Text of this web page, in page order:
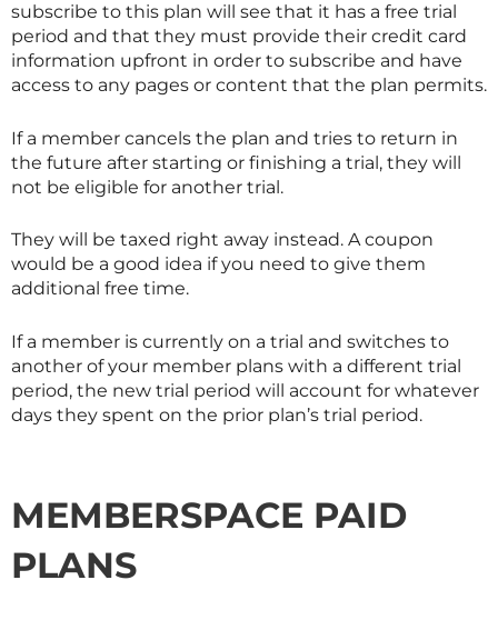
subscribe to this plan will see that it has a free trial
period and that they must provide their credit card
information upfront in order to subscribe and have
access to any pages or content that the plan permits.
If a member cancels the plan and tries to return in
the future after starting or finishing a trial, they will
not be eligible for another trial.
They will be taxed right away instead. A coupon
would be a good idea if you need to give them
additional free time.
If a member is currently on a trial and switches to
another of your member plans with a different trial
period, the new trial period will account for whatever
days they spent on the prior plan’s trial period.
MEMBERSPACE PAID
PLANS